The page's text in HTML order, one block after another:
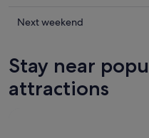
City
Aug
8
-
in
for
tomorrow
night,
Check
Lincoln
City
for
Next weekend
Stay near
attractions